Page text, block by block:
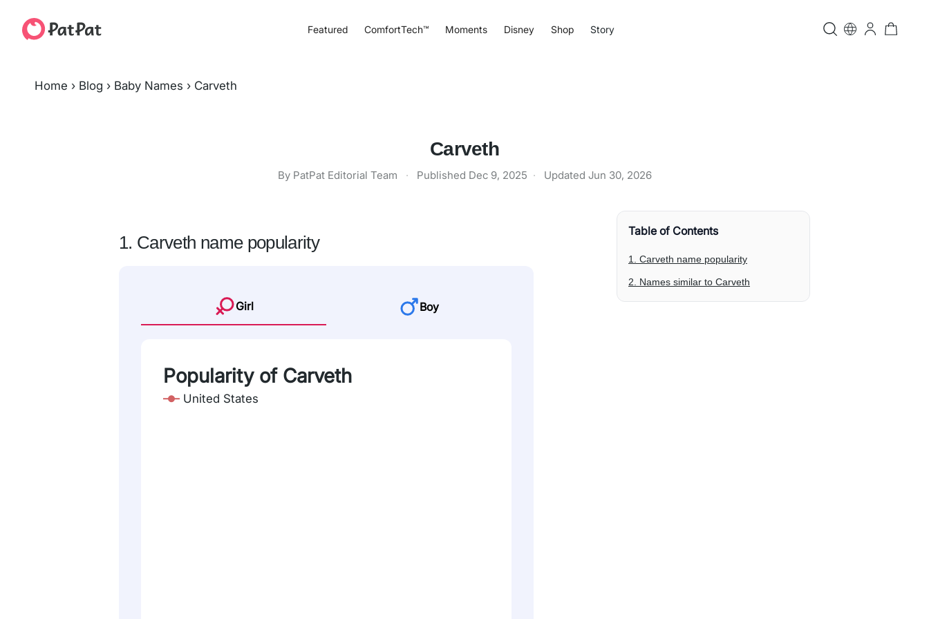
Featured ComfortTech™ Moments Disney Shop Story
Home › Blog › Baby Names › Carveth
Carveth
By PatPat Editorial Team · Published Dec 9, 2025 · Updated Jun 30, 2026
1. Carveth name popularity
Girl Boy
Popularity of Carveth
United States
Table of Contents
1. Carveth name popularity
2. Names similar to Carveth